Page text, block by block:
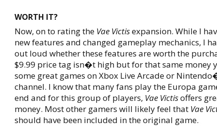
WORTH IT?
Now, on to rating the Vae Victisexpansion. While I
new features and changed gameplay mechanics, I
out loud whether these features are worth the
$9.99 price tag isn�t high but for that same money
some great games on Xbox Live Arcade or
channel. I know that many fans play the Europa
end and for this group of players, Vae Victisoffers
money. Most other gamers will likely feel that Vae
should have been included in the original game.